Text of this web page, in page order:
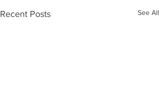
Recent Posts See All